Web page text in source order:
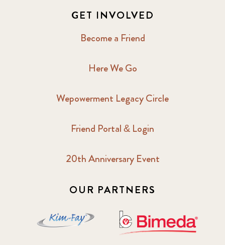
GET INVOLVED
Become a Friend
Here We Go
Wepowerment Legacy Circle
Friend Portal & Login
20th Anniversary Event
OUR PARTNERS